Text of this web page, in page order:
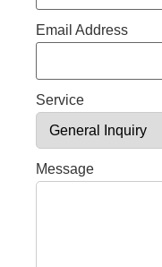
Email Address
Service
Message